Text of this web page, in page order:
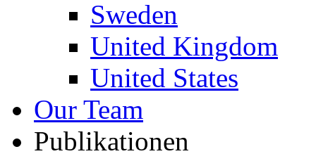
Sweden
United Kingdom
United States
Our Team
Publikationen